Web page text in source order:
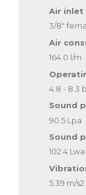
Air inlet
3/8"
Air
164.0 l/m
4.8 - 8.3
Sound
90.5 Lpa
Sound
102.4 Lwa
5.39 m/s2